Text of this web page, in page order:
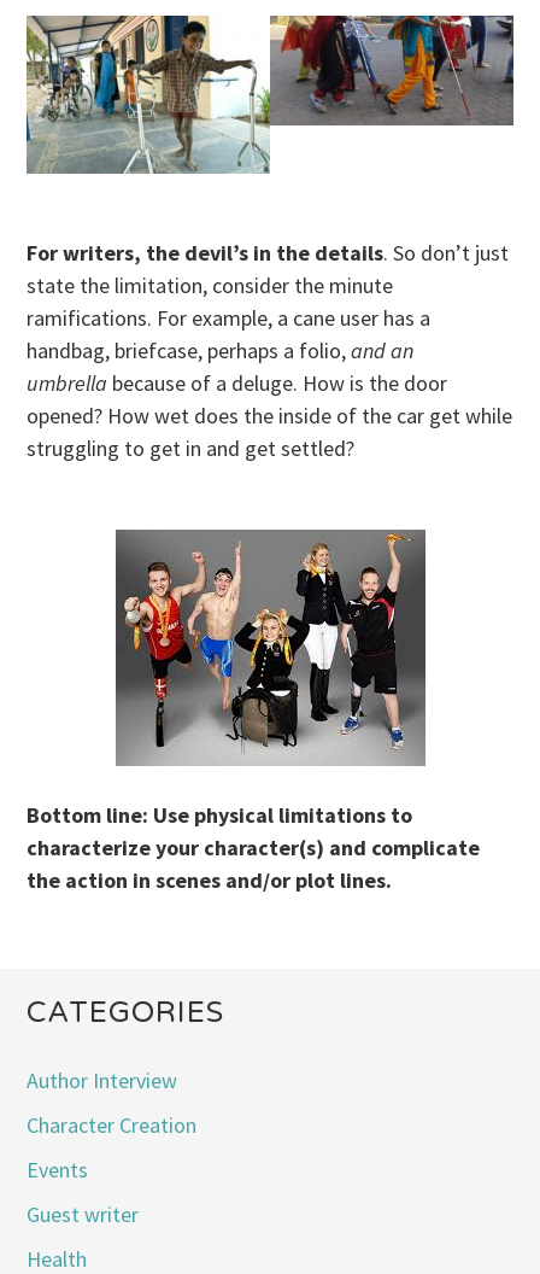
For writers, the devil’s in the details. So don’t just
state the limitation, consider the minute
ramifications. For example, a cane user has a
handbag, briefcase, perhaps a folio,and an
umbrella because of a deluge. How is the door
opened? How wet does the inside of the car get while
struggling to get in and get settled?
Bottom line: Use physical limitations to
characterize your character(s) and complicate
the action in scenes and/or plot lines.
CATEGORIES
Author Interview
Character Creation
Events
Guest writer
Health